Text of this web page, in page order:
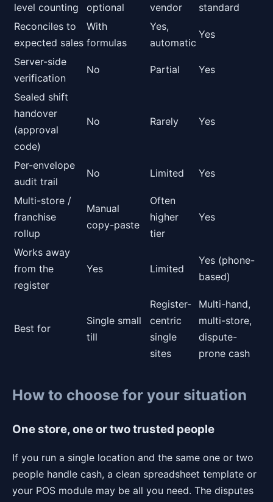
level counting
optional
vendor
standard
Reconciles to
expected sales
With
formulas
Yes,
automatic
Yes
Server-side
verification
No Partial Yes
Sealed shift
handover
(approval
code)
No Rarely Yes
Per-envelope
audit trail
No Limited Yes
Multi-store /
franchise
rollup
Manual
copy-paste
Often
higher
tier
Yes
Works away
from the
register
Yes Limited
Yes (phone-
based)
Best for
Single small
till
Register-
centric
single
sites
Multi-hand,
multi-store,
dispute-
prone cash
How to choose for your situation
One store, one or two trusted people
If you run a single location and the same one or two
people handle cash, a clean spreadsheet template or
your POS module may be all you need. The disputes